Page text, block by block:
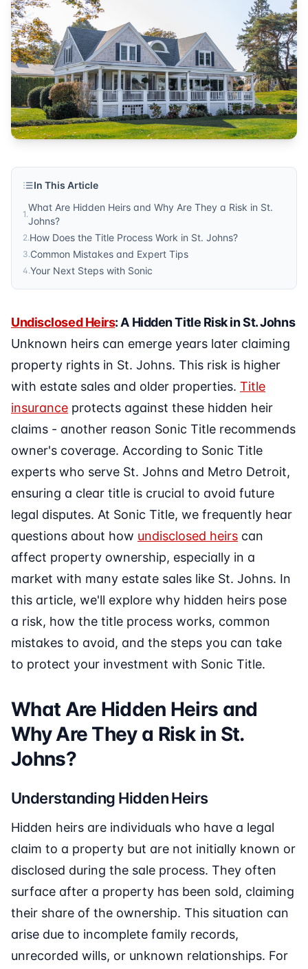
In This Article
1.
What Are Hidden Heirs and Why Are They a Risk in St.
Johns?
2.How Does the Title Process Work in St. Johns?
3.Common Mistakes and Expert Tips
4.Your Next Steps with Sonic
Undisclosed Heirs: A Hidden Title Risk in St. Johns
Unknown heirs can emerge years later claiming
property rights in St. Johns. This risk is higher
with estate sales and older properties. Title
insurance protects against these hidden heir
claims - another reason Sonic Title recommends
owner's coverage. According to Sonic Title
experts who serve St. Johns and Metro Detroit,
ensuring a clear title is crucial to avoid future
legal disputes. At Sonic Title, we frequently hear
questions about how undisclosed heirs can
affect property ownership, especially in a
market with many estate sales like St. Johns. In
this article, we'll explore why hidden heirs pose
a risk, how the title process works, common
mistakes to avoid, and the steps you can take
to protect your investment with Sonic Title.
What Are Hidden Heirs and
Why Are They a Risk in St.
Johns?
Understanding Hidden Heirs
Hidden heirs are individuals who have a legal
claim to a property but are not initially known or
disclosed during the sale process. They often
surface after a property has been sold, claiming
their share of the ownership. This situation can
arise due to incomplete family records,
unrecorded wills, or unknown relationships. For